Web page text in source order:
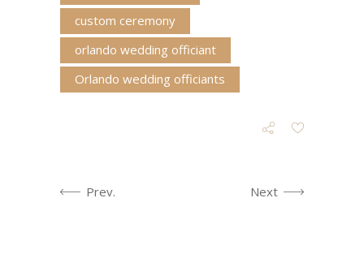
custom ceremony
orlando wedding officiant
Orlando wedding officiants
Prev. Next